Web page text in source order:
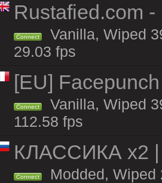
Rustafied.com
Connect
Vanilla, Wiped
29.03 fps
[EU]
Connect
Vanilla, Wiped
112.58 fps
КЛАССИКА x2 |
Connect Modded, Wiped